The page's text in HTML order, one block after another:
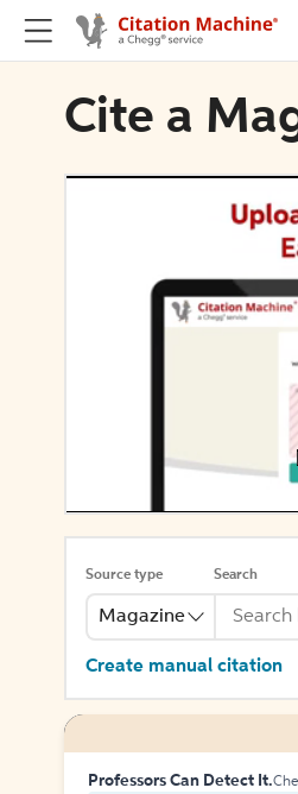
Cite a
Source type
Magazine
Search
Create manual citation
Professors Can Detect It.